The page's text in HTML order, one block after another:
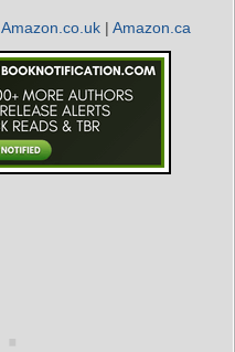
Amazon.co.uk | Amazon.ca